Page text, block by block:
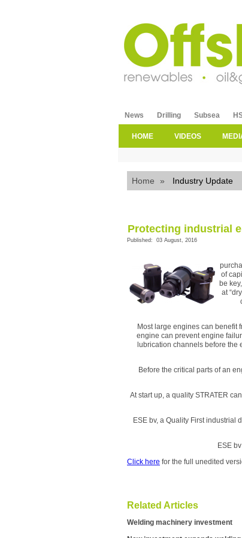
News Drilling Subsea
HOME VIDEOS
Home » Industry Update
Protecting industrial
Published: 03 August, 2016
of
be
at
Most large engines can benefit
engine can prevent engine
lubrication channels before the
Before the critical parts of an
At start up, a quality STRATER
ESE bv, a Quality First industrial
ESE
Click here for the full unedited
Related Articles
Welding machinery investment